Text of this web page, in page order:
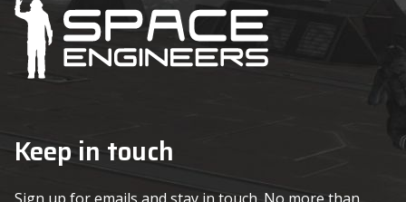
Keep in touch
Sign up for emails and stay in touch. No more than